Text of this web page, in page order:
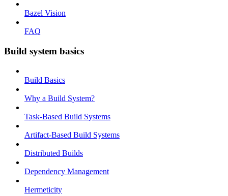
Bazel Vision
FAQ
Build system basics
Build Basics
Why a Build System?
Task-Based Build Systems
Artifact-Based Build Systems
Distributed Builds
Dependency Management
Hermeticity